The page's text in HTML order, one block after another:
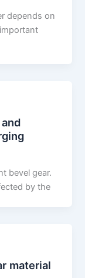
depends on
bevel gear.
by the
material